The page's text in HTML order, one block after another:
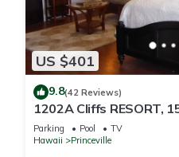
US $401
9.8(42 Reviews)
1202A Cliffs RESORT,
SuperBlowOutSale
Parking Pool
TV
Hawaii
Princeville